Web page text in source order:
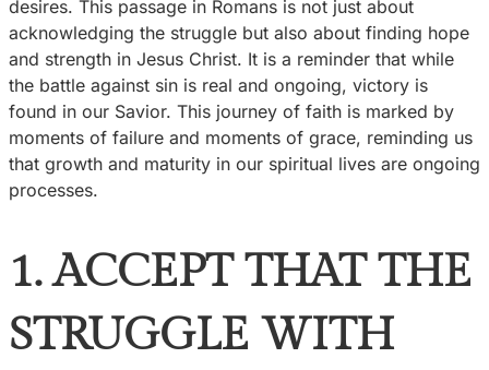
desires. This passage in Romans is not just about
acknowledging the struggle but also about finding hope
and strength in Jesus Christ. It is a reminder that while
the battle against sin is real and ongoing, victory is
found in our Savior. This journey of faith is marked by
moments of failure and moments of grace, reminding us
that growth and maturity in our spiritual lives are ongoing
processes.
1. ACCEPT THAT THE
STRUGGLE WITH